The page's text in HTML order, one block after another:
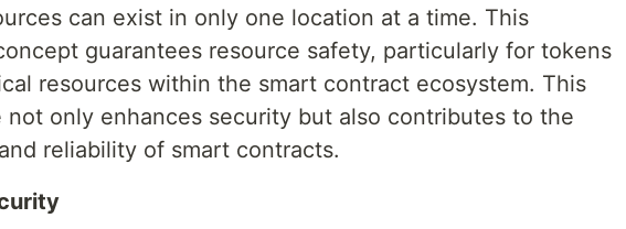
can exist in only one location at a time. This
guarantees resource safety, particularly for tokens
resources within the smart contract ecosystem. This
not only enhances security but also contributes to the
reliability of smart contracts.